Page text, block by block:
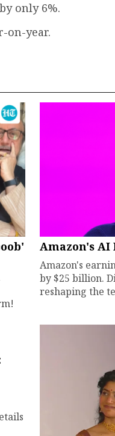
only 6%.
on-year.
Amazon's AI
Amazon's
by $25 billion.
reshaping the